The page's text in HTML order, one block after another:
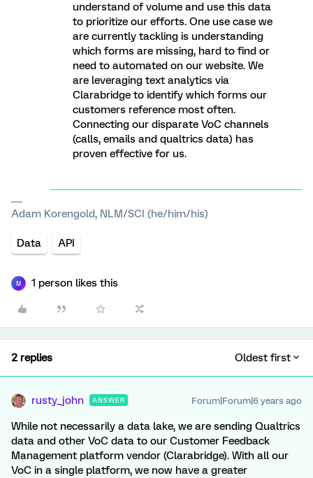
understand of volume and use this data
to prioritize our efforts. One use case we
are currently tackling is understanding
which forms are missing, hard to find or
need to automated on our website. We
are leveraging text analytics via
Clarabridge to identify which forms our
customers reference most often.
Connecting our disparate VoC channels
(calls, emails and qualtrics data) has
proven effective for us.
Adam Korengold, NLM/SCI (he/him/his)
Data API
M 1 person likes this
2 replies Oldest first
rusty_john ANSWER Forum|Forum|6 years ago
While not necessarily a data lake, we are sending Qualtrics
data and other VoC data to our Customer Feedback
Management platform vendor (Clarabridge). With all our
VoC in a single platform, we now have a greater